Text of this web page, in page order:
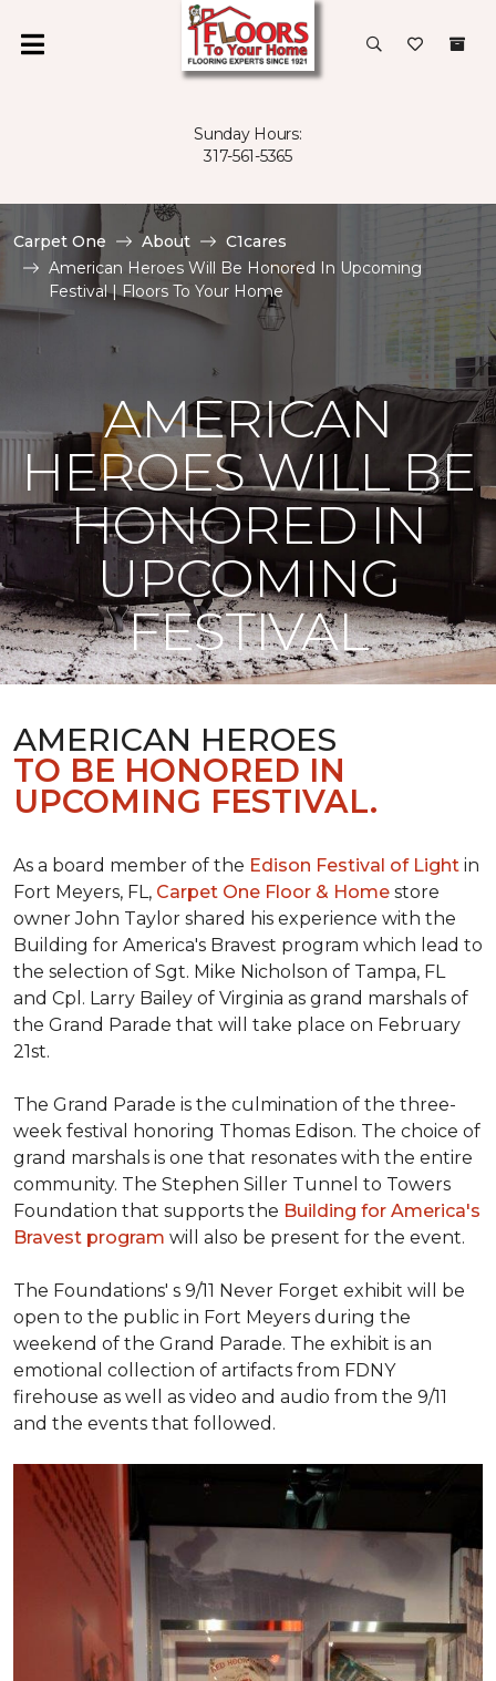
Sunday Hours:
317-561-5365
Carpet One About
C1cares
American Heroes Will Be Honored In Upcoming
Festival | Floors To Your Home
AMERICAN
HEROES WILL BE
HONORED IN
UPCOMING
FESTIVAL
AMERICAN HEROES
TO BE HONORED IN
UPCOMING FESTIVAL.
As a board member of the Edison Festival of Light in
Fort Meyers, FL, Carpet One Floor & Home store
owner John Taylor shared his experience with the
Building for America's Bravest program which lead to
the selection of Sgt. Mike Nicholson of Tampa, FL
and Cpl. Larry Bailey of Virginia as grand marshals of
the Grand Parade that will take place on February
21st.
The Grand Parade is the culmination of the three-
week festival honoring Thomas Edison. The choice of
grand marshals is one that resonates with the entire
community. The Stephen Siller Tunnel to Towers
Foundation that supports the Building for America's
Bravest program will also be present for the event.
The Foundations' s 9/11 Never Forget exhibit will be
open to the public in Fort Meyers during the
weekend of the Grand Parade. The exhibit is an
emotional collection of artifacts from FDNY
firehouse as well as video and audio from the 9/11
and the events that followed.